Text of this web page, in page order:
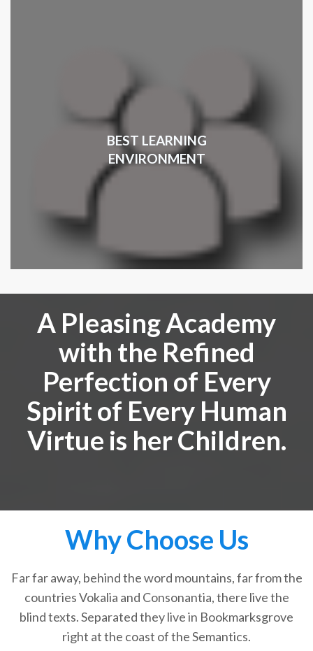
BEST LEARNING
ENVIRONMENT
A Pleasing Academy
with the Refined
Perfection of Every
Spirit of Every Human
Virtue is her Children.
Why Choose Us
Far far away, behind the word mountains, far from the
countries Vokalia and Consonantia, there live the
blind texts. Separated they live in Bookmarksgrove
right at the coast of the Semantics.